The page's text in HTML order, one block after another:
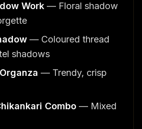
Work — Floral shadow
— Coloured thread
shadows
— Trendy, crisp
Combo — Mixed